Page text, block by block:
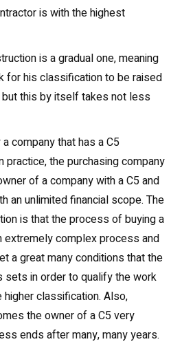
is with the highest
is a gradual one, meaning
for his classification to be raised
but this by itself takes not less
company that has a C5
practice, the purchasing company
of a company with a C5 and
an unlimited financial scope. The
is that the process of buying a
extremely complex process and
a great many conditions that the
sets in order to qualify the work
classification. Also,
the owner of a C5 very
ends after many, many years.